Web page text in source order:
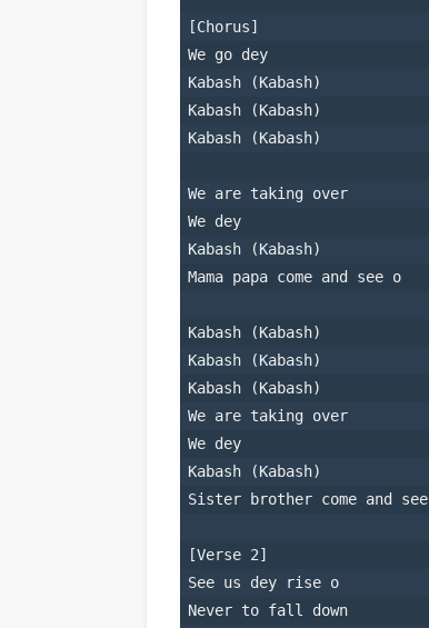
[Chorus]
We go dey
Kabash (Kabash)
Kabash (Kabash)
Kabash (Kabash)
We are taking over
We dey
Kabash (Kabash)
Mama papa come and see o
Kabash (Kabash)
Kabash (Kabash)
Kabash (Kabash)
We are taking over
We dey
Kabash (Kabash)
Sister brother come and see
[Verse 2]
See us dey rise o
Never to fall down